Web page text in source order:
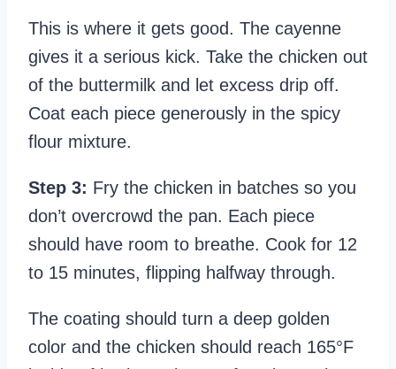
This is where it gets good. The cayenne
gives it a serious kick. Take the chicken out
of the buttermilk and let excess drip off.
Coat each piece generously in the spicy
flour mixture.
Step 3: Fry the chicken in batches so you
don’t overcrowd the pan. Each piece
should have room to breathe. Cook for 12
to 15 minutes, flipping halfway through.
The coating should turn a deep golden
color and the chicken should reach 165°F